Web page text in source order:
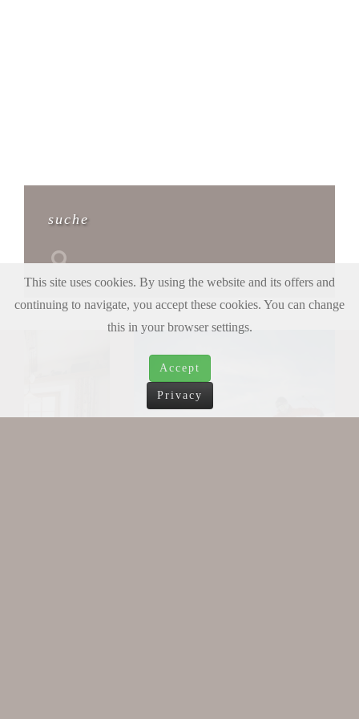
suche
This site uses cookies. By using the website and its offers and
continuing to navigate, you accept these cookies. You can change
this in your browser settings.
Accept
Privacy